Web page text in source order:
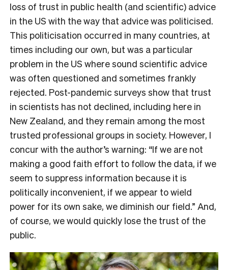
loss of trust in public health (and scientific) advice
in the US with the way that advice was politicised.
This politicisation occurred in many countries, at
times including our own, but was a particular
problem in the US where sound scientific advice
was often questioned and sometimes frankly
rejected. Post-pandemic surveys show that trust
in scientists has not declined, including here in
New Zealand, and they remain among the most
trusted professional groups in society. However, I
concur with the author’s warning: “If we are not
making a good faith effort to follow the data, if we
seem to suppress information because it is
politically inconvenient, if we appear to wield
power for its own sake, we diminish our field.” And,
of course, we would quickly lose the trust of the
public.